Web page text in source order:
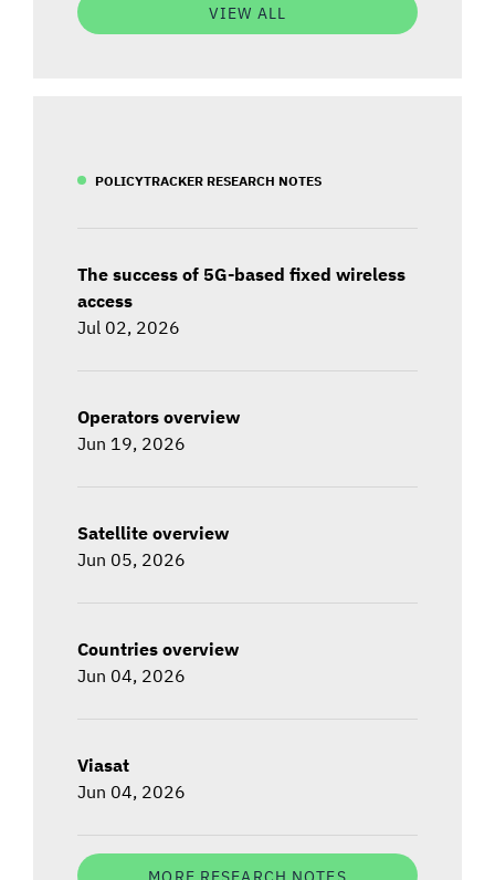
VIEW ALL
POLICYTRACKER RESEARCH NOTES
The success of 5G-based fixed wireless
access
Jul 02, 2026
Operators overview
Jun 19, 2026
Satellite overview
Jun 05, 2026
Countries overview
Jun 04, 2026
Viasat
Jun 04, 2026
MORE RESEARCH NOTES